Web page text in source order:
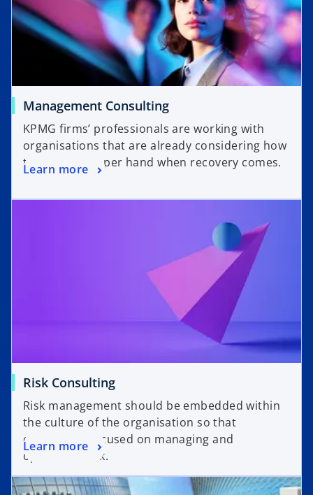
Management Consulting
KPMG firms’ professionals are working with
organisations that are already considering how
to have the upper hand when recovery comes.
Learn more
Risk Consulting
Risk management should be embedded within
the culture of the organisation so that
everyone is focused on managing and
optimizing risk.
Learn more